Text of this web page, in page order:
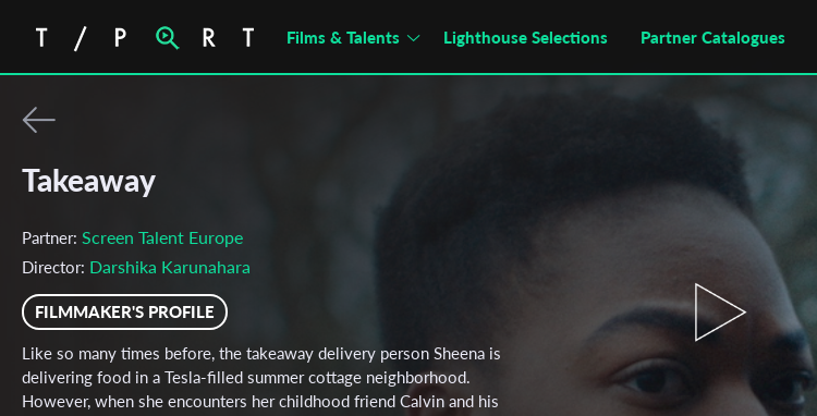
Films & Talents Lighthouse Selections Partner Catalogues
Takeaway
Partner: Screen Talent Europe
Director: Darshika Karunahara
FILMMAKER'S PROFILE
Like so many times before, the takeaway delivery person Sheena is
delivering food in a Tesla-filled summer cottage neighborhood.
However, when she encounters her childhood friend Calvin and his